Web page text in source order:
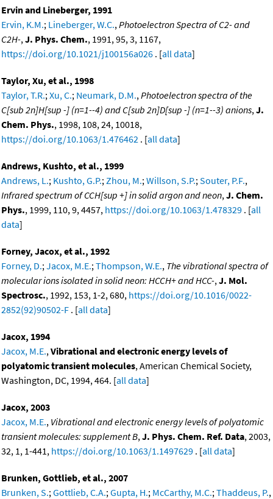
Ervin and Lineberger, 1991
Ervin, K.M.; Lineberger, W.C., Photoelectron Spectra of C2- and
C2H-, J. Phys. Chem., 1991, 95, 3, 1167,
https://doi.org/10.1021/j100156a026 . [all data]
Taylor, Xu, et al., 1998
Taylor, T.R.; Xu, C.; Neumark, D.M., Photoelectron spectra of the
C[sub 2n]H[sup -] (n=1--4) and C[sub 2n]D[sup -] (n=1--3) anions, J.
Chem. Phys., 1998, 108, 24, 10018,
https://doi.org/10.1063/1.476462 . [all data]
Andrews, Kushto, et al., 1999
Andrews, L.; Kushto, G.P.; Zhou, M.; Willson, S.P.; Souter, P.F.,
Infrared spectrum of CCH[sup +] in solid argon and neon, J. Chem.
Phys., 1999, 110, 9, 4457, https://doi.org/10.1063/1.478329 . [all
data]
Forney, Jacox, et al., 1992
Forney, D.; Jacox, M.E.; Thompson, W.E., The vibrational spectra of
molecular ions isolated in solid neon: HCCH+ and HCC-, J. Mol.
Spectrosc., 1992, 153, 1-2, 680, https://doi.org/10.1016/0022-
2852(92)90502-F . [all data]
Jacox, 1994
Jacox, M.E., Vibrational and electronic energy levels of
polyatomic transient molecules, American Chemical Society,
Washington, DC, 1994, 464. [all data]
Jacox, 2003
Jacox, M.E., Vibrational and electronic energy levels of polyatomic
transient molecules: supplement B, J. Phys. Chem. Ref. Data, 2003,
32, 1, 1-441, https://doi.org/10.1063/1.1497629 . [all data]
Brunken, Gottlieb, et al., 2007
Brunken, S.; Gottlieb, C.A.; Gupta, H.; McCarthy, M.C.; Thaddeus, P.,